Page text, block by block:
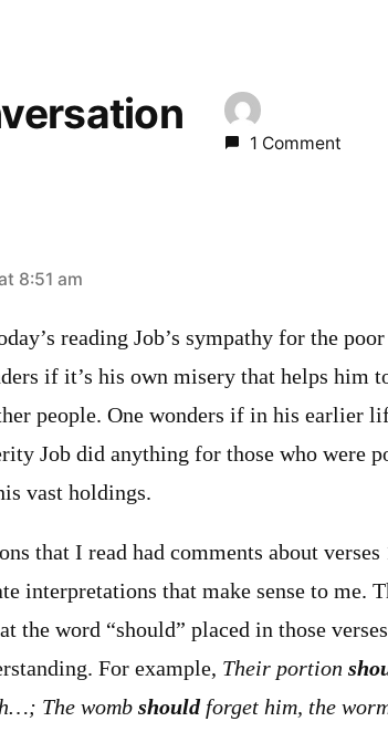
1 Comment
8:51 am
reading Job’s sympathy for the
if it’s his own misery that helps him
people. One wonders if in his earlier
Job did anything for those who were
vast holdings.
that I read had comments about verses
interpretations that make sense to me.
the word “should” placed in those verses
For example, Their portion
The womb shouldforget him, the